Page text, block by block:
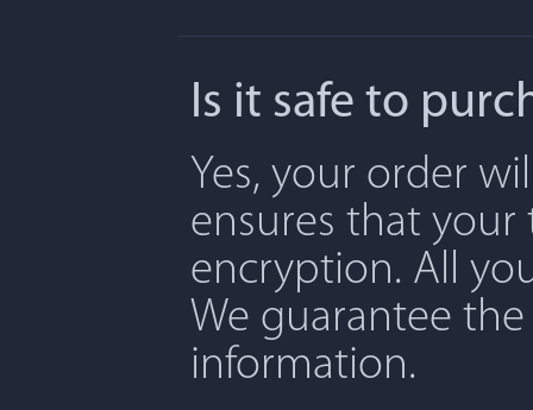
Is it safe to
Yes, your order
ensures that your
encryption. All
We guarantee
information.